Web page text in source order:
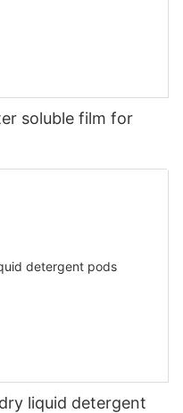
soluble film for
liquid detergent